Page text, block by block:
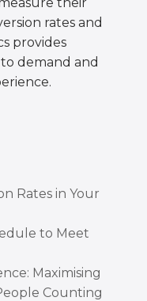
rates and
provides
demand and
Rates in Your
to Meet
Maximising
Counting